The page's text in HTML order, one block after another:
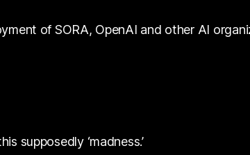
of SORA, OpenAI and other AI
supposedly ‘madness.’